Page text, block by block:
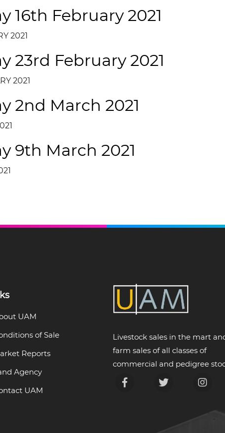
16th February 2021
2021
23rd February 2021
2021
2nd March 2021
9th March 2021
UAM
of Sale
Reports
Agency
UAM
Livestock sales in the mart
farm sales of all classes of
commercial and pedigree